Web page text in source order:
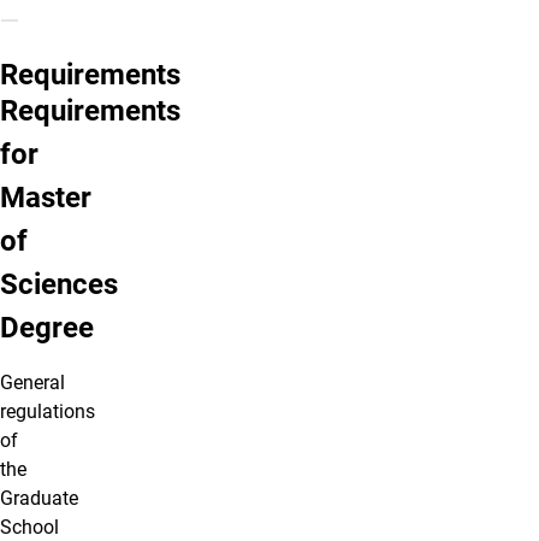
Requirements
Requirements
for
Master
of
Sciences
Degree
General
regulations
of
the
Graduate
School